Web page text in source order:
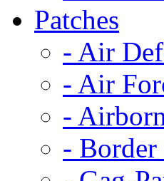
Patches
- Air
- Air
-
- Border